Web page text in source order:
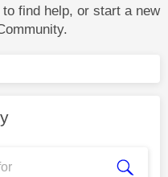
find help, or start a new